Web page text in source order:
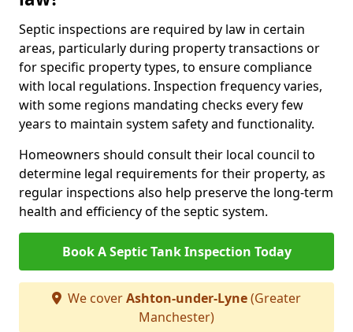
Septic inspections are required by law in certain
areas, particularly during property transactions or
for specific property types, to ensure compliance
with local regulations. Inspection frequency varies,
with some regions mandating checks every few
years to maintain system safety and functionality.
Homeowners should consult their local council to
determine legal requirements for their property, as
regular inspections also help preserve the long-term
health and efficiency of the septic system.
Book A Septic Tank Inspection Today
We coverAshton-under-Lyne(Greater
Manchester)